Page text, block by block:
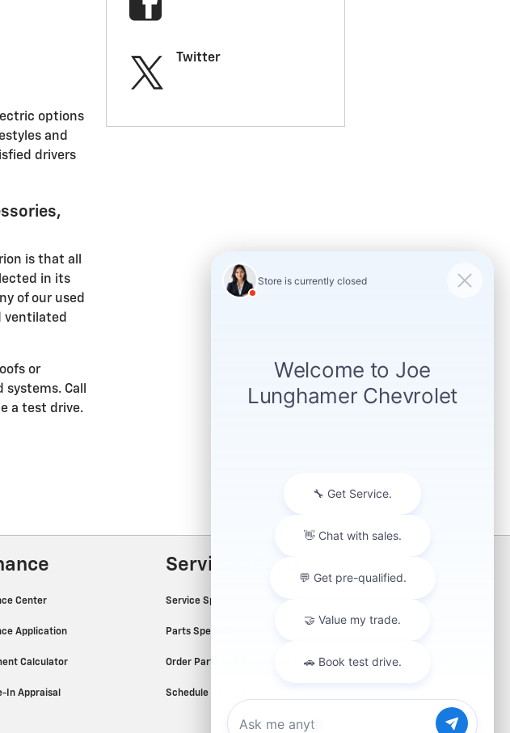
options
and
drivers
is that all
in its
of our used
ventilated
or
Call
a test drive.
Twitter
Center
Application
Calculator
In Appraisal
Service / Parts
Service Specials
Parts Specials
Order Parts and Accessories
Schedule Service